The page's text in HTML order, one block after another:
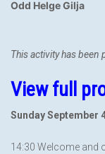
Odd Helge Gilja
This activity has been
View full
Sunday September
14:30 Welcome and